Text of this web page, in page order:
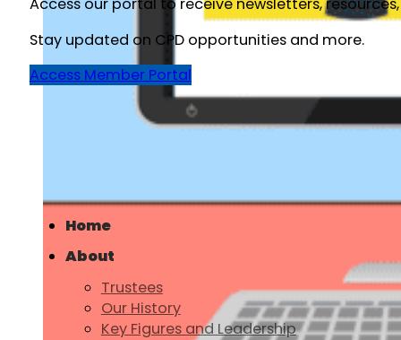
Access our portal to receive newsletters,
Stay updated on CPD opportunities and more.
Access Member Portal
Home
About
Trustees
Our History
Key Figures and Leadership